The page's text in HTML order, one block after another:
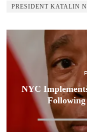
PRESIDENT KATALIN
NYC